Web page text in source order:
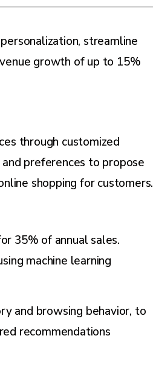
streamline
growth of up to 15%
through customized
preferences to propose
shopping for customers.
35% of annual sales.
machine learning
and browsing behavior, to
recommendations